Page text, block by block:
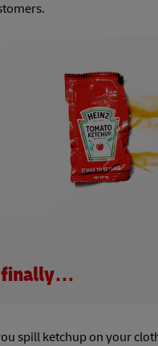
finally…
spill ketchup on your